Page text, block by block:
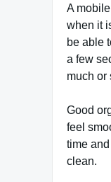
A
when it
be able
a few
much or
Good
feel
time
clean.